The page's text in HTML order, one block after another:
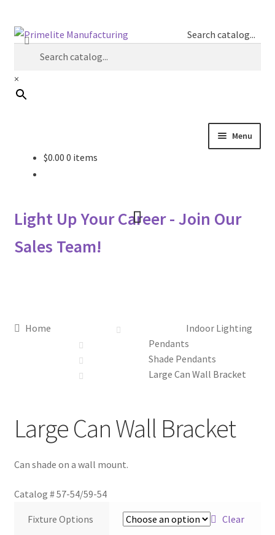
Skip
Skip
Search catalog...
×
Menu
Primelite Catalogs
Metalworking & Spinning Services
Portfolio
Video Gallery
Photometrics
$0.00 0 items
Light Up Your Career - Join Our
Sales Team!
Home
Indoor Lighting
Pendants
Shade Pendants
Large Can Wall Bracket
Large Can Wall Bracket
Can shade on a wall mount.
Catalog #57-54/59-54
Fixture Options Clear